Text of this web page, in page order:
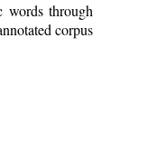
words through
corpus